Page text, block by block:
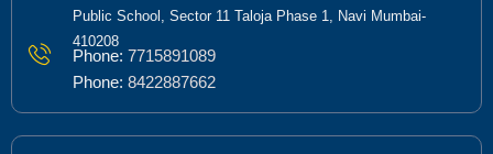
Public School, Sector 11 Taloja Phase 1, Navi Mumbai-
410208
Phone: 7715891089
Phone: 8422887662